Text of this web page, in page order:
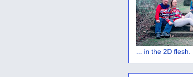
... in the 2D flesh.